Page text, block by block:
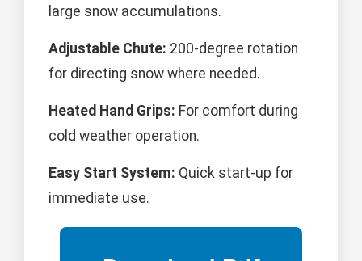
large snow accumulations.
Adjustable Chute: 200-degree rotation
for directing snow where needed.
Heated Hand Grips: For comfort during
cold weather operation.
Easy Start System: Quick start-up for
immediate use.